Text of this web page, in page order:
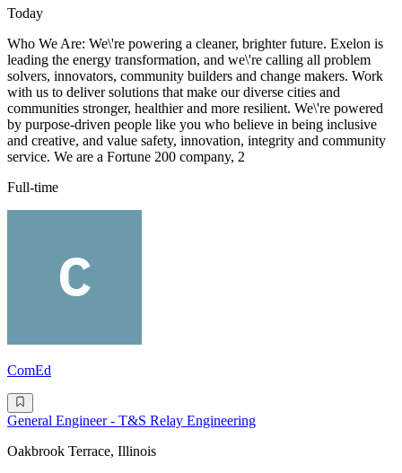
Today
Who We Are: We\'re powering a cleaner, brighter future. Exelon is
leading the energy transformation, and we\'re calling all problem
solvers, innovators, community builders and change makers. Work
with us to deliver solutions that make our diverse cities and
communities stronger, healthier and more resilient. We\'re powered
by purpose-driven people like you who believe in being inclusive
and creative, and value safety, innovation, integrity and community
service. We are a Fortune 200 company, 2
Full-time
ComEd
General Engineer - T&S Relay Engineering
Oakbrook Terrace, Illinois